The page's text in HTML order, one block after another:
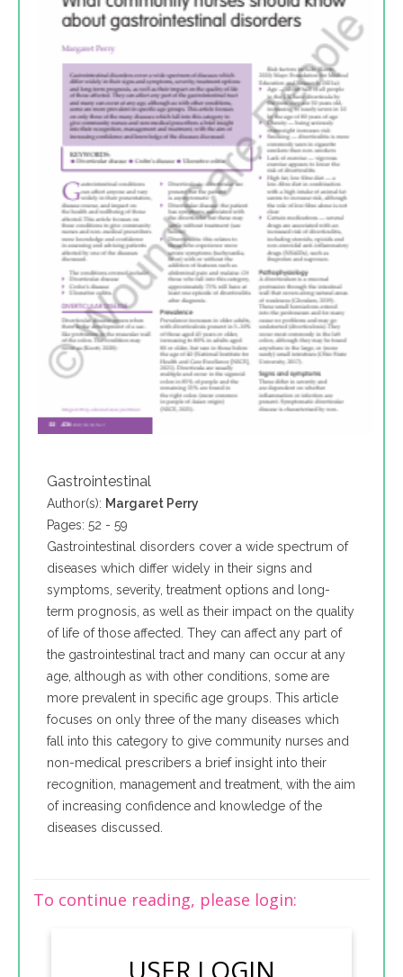
Gastrointestinal
Author(s): Margaret Perry
Pages: 52 - 59
Gastrointestinal disorders cover a wide spectrum of
diseases which differ widely in their signs and
symptoms, severity, treatment options and long-
term prognosis, as well as their impact on the quality
of life of those affected. They can affect any part of
the gastrointestinal tract and many can occur at any
age, although as with other conditions, some are
more prevalent in specific age groups. This article
focuses on only three of the many diseases which
fall into this category to give community nurses and
non-medical prescribers a brief insight into their
recognition, management and treatment, with the aim
of increasing confidence and knowledge of the
diseases discussed.
To continue reading, please login:
USER LOGIN